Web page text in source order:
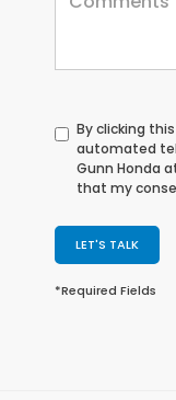
By clicking
automated
Gunn Honda
that my
LET'S TALK
*Required Fields